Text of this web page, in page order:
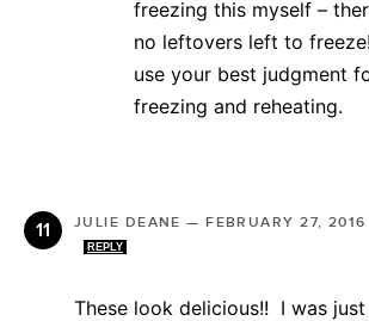
freezing this myself –
no leftovers left to
use your best judgment
freezing and reheating.
JULIE DEANE —FEBRUARY 27,
REPLY
These look delicious!! I was